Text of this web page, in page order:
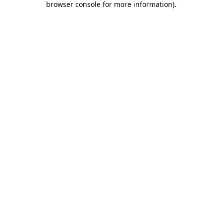
browser console for more information).